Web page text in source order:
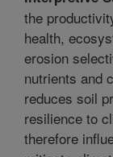
the
health,
erosion
nutrients and
reduces soil
resilience to
therefore